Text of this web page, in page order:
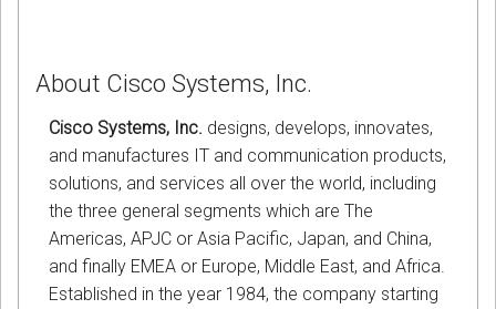
About Cisco Systems, Inc.
Cisco Systems, Inc. designs, develops, innovates,
and manufactures IT and communication products,
solutions, and services all over the world, including
the three general segments which are The
Americas, APJC or Asia Pacific, Japan, and China,
and finally EMEA or Europe, Middle East, and Africa.
Established in the year 1984, the company starting